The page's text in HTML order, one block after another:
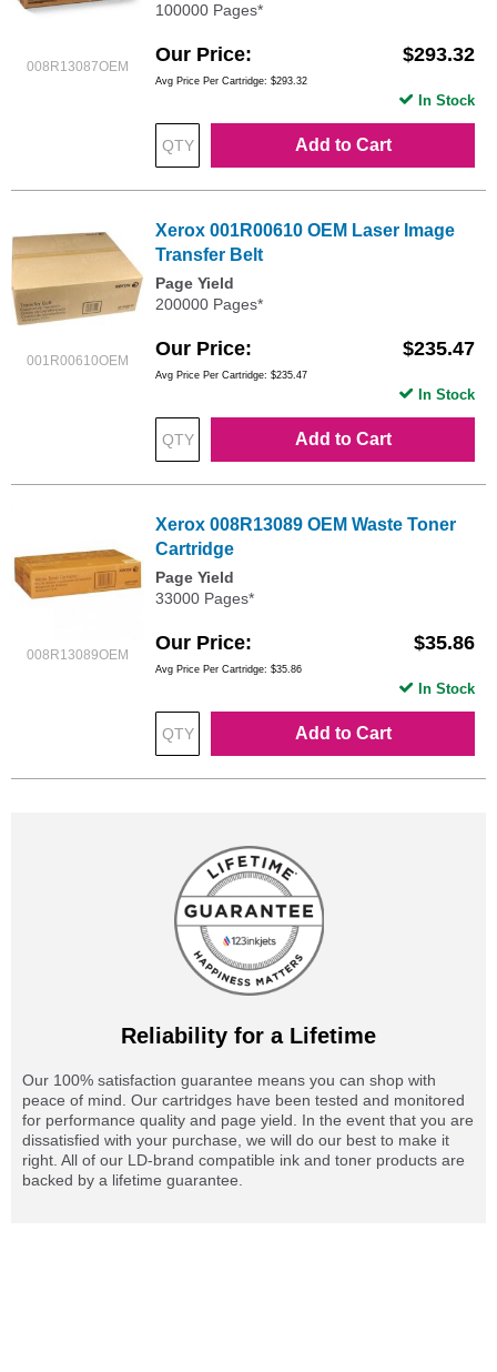
008R13087OEM
100000 Pages*
Our Price $293.32
Avg Price Per Cartridge: $293.32
Add to Cart
In Stock
001R00610OEM
Xerox 001R00610 OEM Laser Image
Transfer Belt
Page Yield
200000 Pages*
Our Price $235.47
Avg Price Per Cartridge: $235.47
Add to Cart
In Stock
008R13089OEM
Xerox 008R13089 OEM Waste Toner
Cartridge
Page Yield
33000 Pages*
Our Price $35.86
Avg Price Per Cartridge: $35.86
Add to Cart
In Stock
Reliability for a Lifetime
Our 100% satisfaction guarantee means you can shop with
peace of mind. Our cartridges have been tested and monitored
for performance quality and page yield. In the event that you are
dissatisfied with your purchase, we will do our best to make it
right. All of our LD-brand compatible ink and toner products are
backed by a lifetime guarantee.